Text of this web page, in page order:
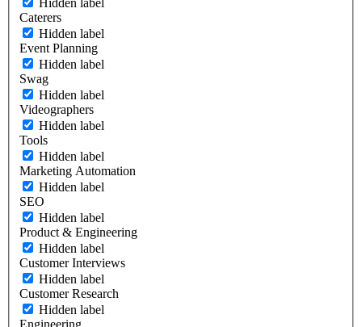
Caterers
Hidden label
Event Planning
Hidden label
Swag
Hidden label
Videographers
Hidden label
Tools
Hidden label
Marketing Automation
Hidden label
SEO
Hidden label
Product & Engineering
Hidden label
Customer Interviews
Hidden label
Customer Research
Hidden label
Engineering